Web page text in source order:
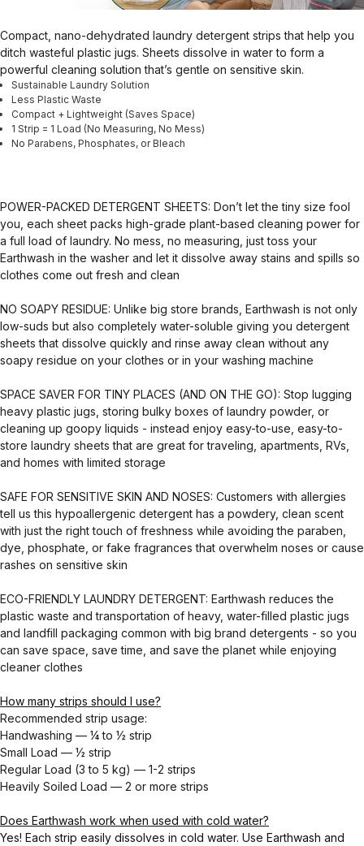
Compact, nano-dehydrated laundry detergent strips that help you
ditch wasteful plastic jugs. Sheets dissolve in water to form a
powerful cleaning solution that’s gentle on sensitive skin.
Sustainable Laundry Solution
Less Plastic Waste
Compact + Lightweight (Saves Space)
1 Strip = 1 Load (No Measuring, No Mess)
No Parabens, Phosphates, or Bleach
POWER-PACKED DETERGENT SHEETS: Don’t let the tiny size fool
you, each sheet packs high-grade plant-based cleaning power for
a full load of laundry. No mess, no measuring, just toss your
Earthwash in the washer and let it dissolve away stains and spills so
clothes come out fresh and clean
NO SOAPY RESIDUE: Unlike big store brands, Earthwash is not only
low-suds but also completely water-soluble giving you detergent
sheets that dissolve quickly and rinse away clean without any
soapy residue on your clothes or in your washing machine
SPACE SAVER FOR TINY PLACES (AND ON THE GO): Stop lugging
heavy plastic jugs, storing bulky boxes of laundry powder, or
cleaning up goopy liquids - instead enjoy easy-to-use, easy-to-
store laundry sheets that are great for traveling, apartments, RVs,
and homes with limited storage
SAFE FOR SENSITIVE SKIN AND NOSES: Customers with allergies
tell us this hypoallergenic detergent has a powdery, clean scent
with just the right touch of freshness while avoiding the paraben,
dye, phosphate, or fake fragrances that overwhelm noses or cause
rashes on sensitive skin
ECO-FRIENDLY LAUNDRY DETERGENT: Earthwash reduces the
plastic waste and transportation of heavy, water-filled plastic jugs
and landfill packaging common with big brand detergents - so you
can save space, save time, and save the planet while enjoying
cleaner clothes
How many strips should I use?
Recommended strip usage:
Handwashing — ¼ to ½ strip
Small Load — ½ strip
Regular Load (3 to 5 kg) — 1-2 strips
Heavily Soiled Load — 2 or more strips
Does Earthwash work when used with cold water?
Yes! Each strip easily dissolves in cold water. Use Earthwash and